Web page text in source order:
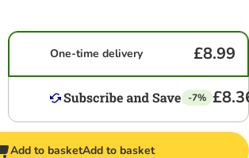
One-time delivery £8.99
-7%
Add to basketAdd to basket